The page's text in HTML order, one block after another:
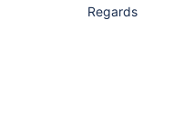
Regards